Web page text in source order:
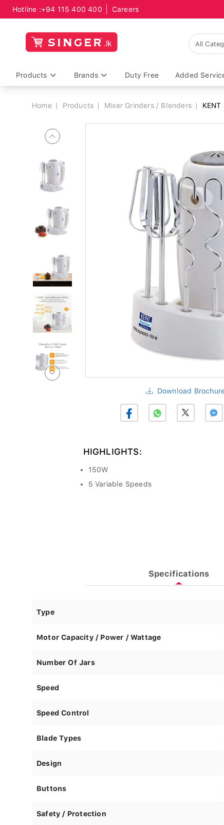
Hotline :+94 115 400 400 Careers
Products Brands Duty Free Added
Breadcrumb
Home Products Mixer Grinders / Blenders
Download
HIGHLIGHTS:
150W
5 Variable Speeds
Specifications
Type
Motor Capacity / Power / Wattage
Number Of Jars
Speed
Speed Control
Blade Types
Design
Buttons
Safety / Protection